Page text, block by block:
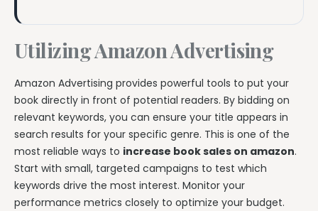
Utilizing Amazon Advertising
Amazon Advertising provides powerful tools to put your
book directly in front of potential readers. By bidding on
relevant keywords, you can ensure your title appears in
search results for your specific genre. This is one of the
most reliable ways to increase book sales on amazon.
Start with small, targeted campaigns to test which
keywords drive the most interest. Monitor your
performance metrics closely to optimize your budget.